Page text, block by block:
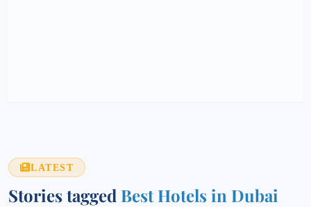
LATEST
Stories tagged Best Hotels in Dubai